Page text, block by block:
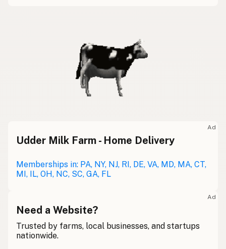
Ad
Udder Milk Farm - Home Delivery
Memberships in: PA, NY, NJ, RI, DE, VA, MD, MA, CT,
MI, IL, OH, NC, SC, GA, FL
Ad
Need a Website?
Trusted by farms, local businesses, and startups
nationwide.